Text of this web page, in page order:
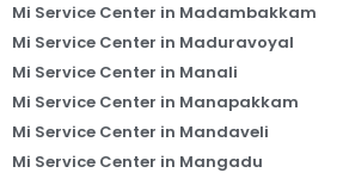
Mi Service Center in Madambakkam
Mi Service Center in Maduravoyal
Mi Service Center in Manali
Mi Service Center in Manapakkam
Mi Service Center in Mandaveli
Mi Service Center in Mangadu